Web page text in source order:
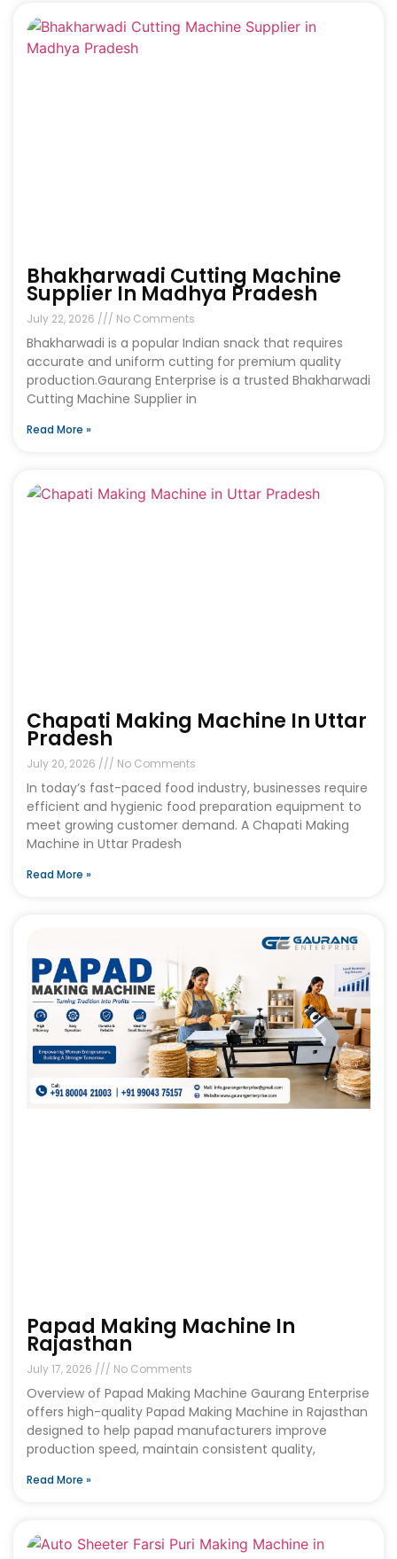
Bhakharwadi Cutting Machine
Supplier In Madhya Pradesh
July 22, 2026 No Comments
Bhakharwadi is a popular Indian snack that requires
accurate and uniform cutting for premium quality
production.Gaurang Enterprise is a trusted Bhakharwadi
Cutting Machine Supplier in
Read More »
Chapati Making Machine In Uttar
Pradesh
July 20, 2026 No Comments
In today’s fast-paced food industry, businesses require
efficient and hygienic food preparation equipment to
meet growing customer demand. A Chapati Making
Machine in Uttar Pradesh
Read More »
Papad Making Machine In
Rajasthan
July 17, 2026 No Comments
Overview of Papad Making Machine Gaurang Enterprise
offers high-quality Papad Making Machine in Rajasthan
designed to help papad manufacturers improve
production speed, maintain consistent quality,
Read More »